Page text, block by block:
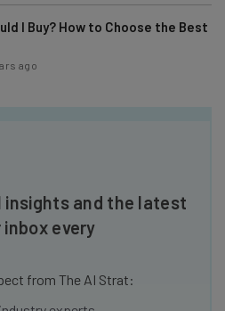
I Buy? How to Choose the Best
ago
insights and the latest
every
from The AI Strat: